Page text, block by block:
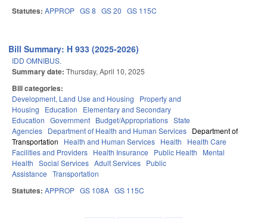
Statutes: APPROP GS 8 GS 20 GS 115C
Bill Summary: H 933 (2025-2026)
IDD OMNIBUS.
Summary date: Thursday, April 10, 2025
Bill categories:
Development, Land Use and Housing
Property and
Housing
Education
Elementary and Secondary
Education Government Budget/Appropriations State
Agencies Department of Health and Human Services Department of
Transportation
Health and Human Services Health
Health Care
Facilities and Providers Health Insurance Public Health
Mental
Health Social Services Adult Services Public
Assistance Transportation
Statutes: APPROP GS 108A GS 115C